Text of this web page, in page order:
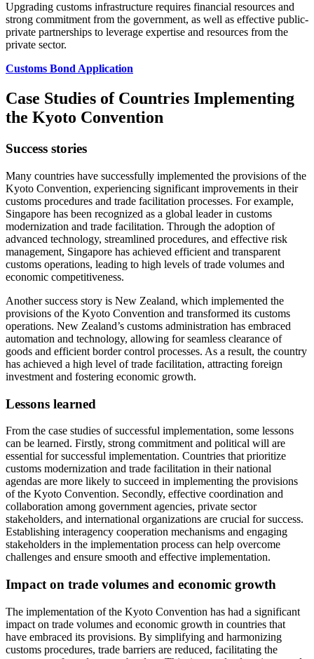
Upgrading customs infrastructure requires financial resources and
strong commitment from the government, as well as effective public-
private partnerships to leverage expertise and resources from the
private sector.
Customs Bond Application
Case Studies of Countries Implementing
the Kyoto Convention
Success stories
Many countries have successfully implemented the provisions of the
Kyoto Convention, experiencing significant improvements in their
customs procedures and trade facilitation processes. For example,
Singapore has been recognized as a global leader in customs
modernization and trade facilitation. Through the adoption of
advanced technology, streamlined procedures, and effective risk
management, Singapore has achieved efficient and transparent
customs operations, leading to high levels of trade volumes and
economic competitiveness.
Another success story is New Zealand, which implemented the
provisions of the Kyoto Convention and transformed its customs
operations. New Zealand’s customs administration has embraced
automation and technology, allowing for seamless clearance of
goods and efficient border control processes. As a result, the country
has achieved a high level of trade facilitation, attracting foreign
investment and fostering economic growth.
Lessons learned
From the case studies of successful implementation, some lessons
can be learned. Firstly, strong commitment and political will are
essential for successful implementation. Countries that prioritize
customs modernization and trade facilitation in their national
agendas are more likely to succeed in implementing the provisions
of the Kyoto Convention. Secondly, effective coordination and
collaboration among government agencies, private sector
stakeholders, and international organizations are crucial for success.
Establishing interagency cooperation mechanisms and engaging
stakeholders in the implementation process can help overcome
challenges and ensure smooth and effective implementation.
Impact on trade volumes and economic growth
The implementation of the Kyoto Convention has had a significant
impact on trade volumes and economic growth in countries that
have embraced its provisions. By simplifying and harmonizing
customs procedures, trade barriers are reduced, facilitating the